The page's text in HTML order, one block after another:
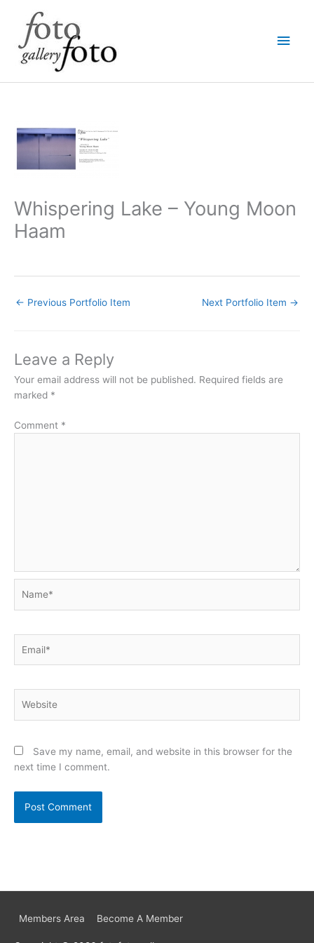
content
Whispering Lake – Young Moon
Haam
← Previous Portfolio Item Next Portfolio Item →
Leave a Reply
Your email address will not be published. Required fields are
marked *
Comment *
Save my name, email, and website in this browser for the
next time I comment.
Members Area Become A Member